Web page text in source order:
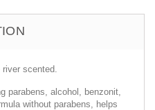
scented.
parabens, alcohol, benzonit,
without parabens, helps